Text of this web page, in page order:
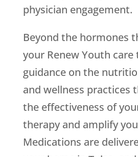
physician engagement.
Beyond the hormones
your Renew Youth care
guidance on the
and wellness practices
the effectiveness of
therapy and amplify
Medications are